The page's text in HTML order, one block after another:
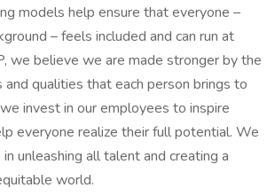
models help ensure that everyone –
– feels included and can run at
we believe we are made stronger by the
and qualities that each person brings to
invest in our employees to inspire
everyone realize their full potential. We
unleashing all talent and creating a
world.